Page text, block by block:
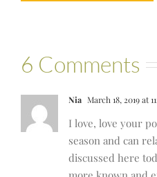
6 Comments
Nia March 18, 2019 at
I love, love your
season and can
discussed here